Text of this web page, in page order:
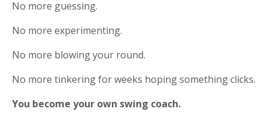
No more guessing.
No more experimenting.
No more blowing your round.
No more tinkering for weeks hoping something clicks.
You become your own swing coach.